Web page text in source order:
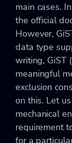
main cases.
the official
However,
data type
writing, GiST
meaningful
exclusion
on this. Let
mechanical
requirement
for a